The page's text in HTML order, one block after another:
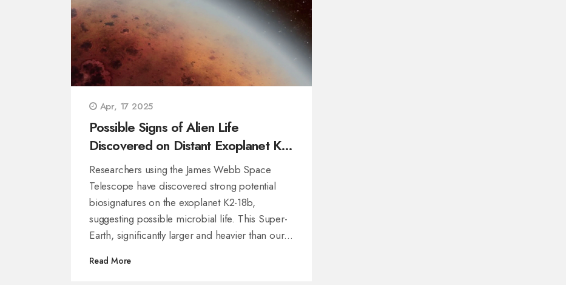
Apr, 17 2025
Possible Signs of Alien Life
Discovered on Distant Exoplanet K2-
18b
Researchers using the James Webb Space
Telescope have discovered strong potential
biosignatures on the exoplanet K2-18b,
suggesting possible microbial life. This Super-
Earth, significantly larger and heavier than our
exist. Although the findings are compelling,
Read More